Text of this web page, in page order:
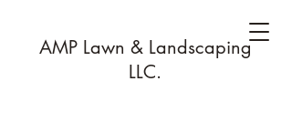
AMP Lawn & Landscaping
LLC.